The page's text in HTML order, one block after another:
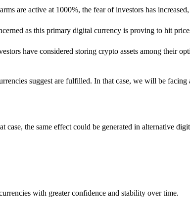
are active at 1000%, the fear of investors has
as this primary digital currency is proving to hit
have considered storing crypto assets among their
suggest are fulfilled. In that case, we will be
case, the same effect could be generated in alternative
with greater confidence and stability over time.